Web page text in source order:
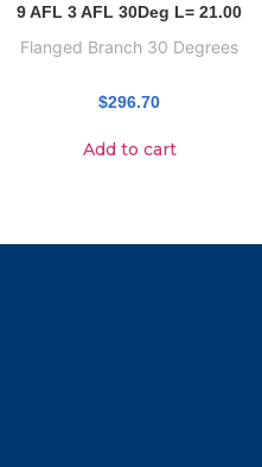
9 AFL 3 AFL 30Deg L= 21.00
Flanged Branch 30 Degrees
$296.70
Add to cart